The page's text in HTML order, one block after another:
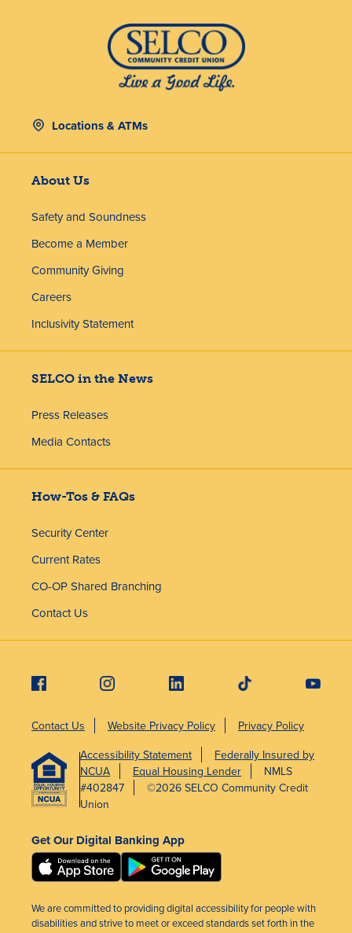
Locations & ATMs
About Us
Safety and Soundness
Become a Member
Community Giving
Careers
Inclusivity Statement
SELCO in the News
Press Releases
Media Contacts
How-Tos & FAQs
Security Center
Current Rates
CO-OP Shared Branching
Contact Us
Contact Us Website Privacy Policy
Privacy Policy
Accessibility Statement
Federally Insured by
NCUA
Equal Housing Lender
NMLS
#402847
©2026 SELCO Community Credit
Union
Get Our Digital Banking App
We are committed to providing digital accessibility for people with
disabilities and strive to meet or exceed standards set forth in the